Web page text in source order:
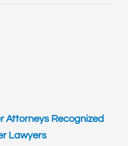
Attorneys Recognized
Lawyers